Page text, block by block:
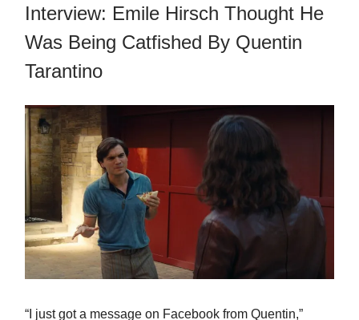
Interview: Emile Hirsch Thought He
Was Being Catfished By Quentin
Tarantino
“I just got a message on Facebook from Quentin,”